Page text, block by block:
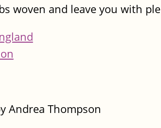
woven and leave you with
Andrea Thompson